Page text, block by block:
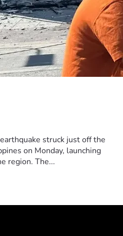
struck just off the
on Monday, launching
region. The...